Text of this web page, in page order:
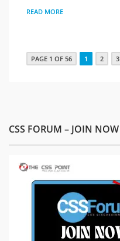
READ MORE
PAGE 1 OF 56 1 2 3
CSS FORUM – JOIN NOW